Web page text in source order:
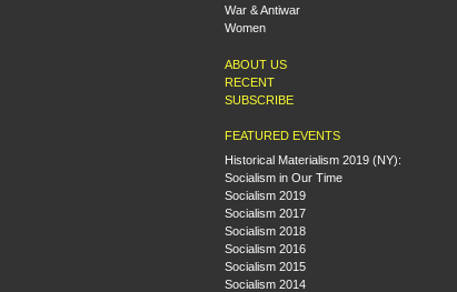
War & Antiwar
Women
ABOUT US
RECENT
SUBSCRIBE
FEATURED EVENTS
Historical Materialism 2019 (NY):
Socialism in Our Time
Socialism 2019
Socialism 2017
Socialism 2018
Socialism 2016
Socialism 2015
Socialism 2014